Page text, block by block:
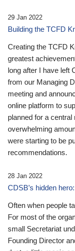
29 Jan 2022
Building the TCFD
Creating the TCFD
greatest
long after I have left
from our Managing
meeting and
online platform to
planned for a
overwhelming
were starting to be
recommendations.
28 Jan 2022
CDSB’s hidden
Often when people
For most of the
small Secretariat
Founding Director